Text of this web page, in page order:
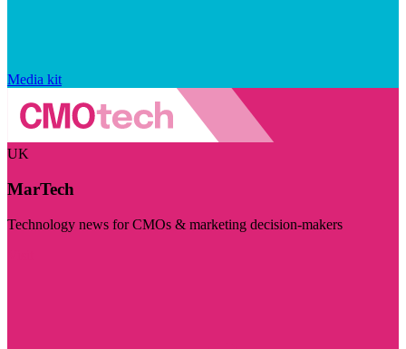
Media kit
UK
MarTech
Technology news for CMOs & marketing decision-makers